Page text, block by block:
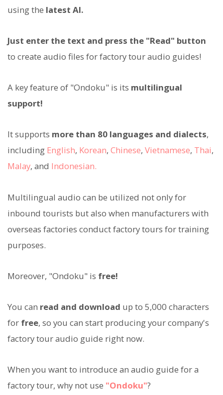
using the latest AI.
Just enter the text and press the "Read" button
to create audio files for factory tour audio guides!
A key feature of "Ondoku" is its multilingual
support!
It supports more than 80 languages and dialects,
including English, Korean, Chinese, Vietnamese, Thai,
Malay, and Indonesian.
Multilingual audio can be utilized not only for
inbound tourists but also when manufacturers with
overseas factories conduct factory tours for training
purposes.
Moreover, "Ondoku" is free!
You can read and download up to 5,000 characters
for free, so you can start producing your company's
factory tour audio guide right now.
When you want to introduce an audio guide for a
factory tour, why not use "Ondoku"?